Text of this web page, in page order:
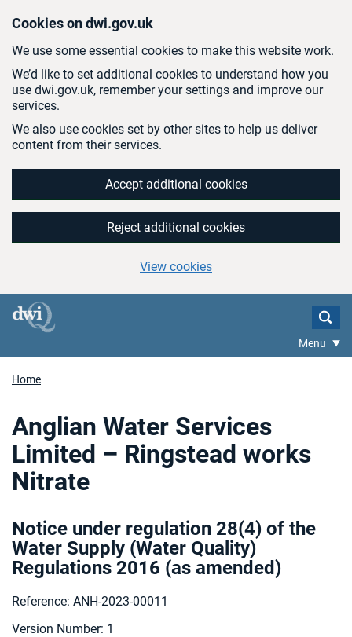
Cookies on dwi.gov.uk
We use some essential cookies to make this website work.
We’d like to set additional cookies to understand how you
use dwi.gov.uk, remember your settings and improve our
services.
We also use cookies set by other sites to help us deliver
content from their services.
Accept additional cookies
Reject additional cookies
View cookies
Menu
Home
Anglian Water Services
Limited – Ringstead works
Nitrate
Notice under regulation 28(4) of the
Water Supply (Water Quality)
Regulations 2016 (as amended)
Reference: ANH-2023-00011
Version Number: 1